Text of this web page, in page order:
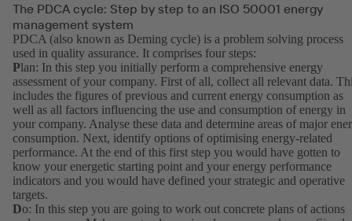
The PDCA cycle: Step by step to an ISO 50001 energy
management system
PDCA (also known as Deming cycle) is a problem solving process
used in quality assurance. It comprises four steps:
Plan: In this step you initially perform a comprehensive energy
assessment of your company. First of all, collect all relevant data.
includes the figures of previous and current energy consumption as
well as all factors influencing the use and consumption of energy in
your company. Analyse these data and determine areas of major
consumption. Next, identify options of optimising energy-related
performance. At the end of this first step you would have gotten to
know your energetic starting point and your energy performance
indicators and you would have defined your strategic and operative
targets.
Do: In this step you are going to work out concrete plans of actions